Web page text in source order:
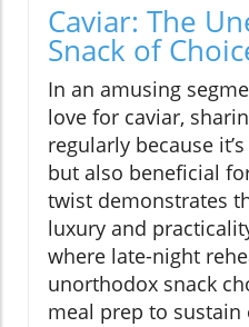
Caviar: The
Snack of
In an amusing
love for caviar,
regularly because
but also beneficial
twist demonstrates
luxury and
where late-night
unorthodox snack
meal prep to sustain